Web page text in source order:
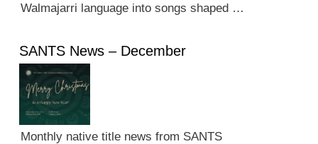
Walmajarri language into songs shaped …
SANTS News – December
Monthly native title news from SANTS